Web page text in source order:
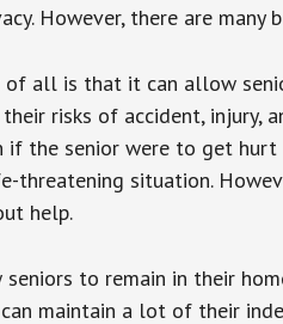
However, there are
all is that it can allow
their risks of accident,
if the senior were to get
threatening situation.
help.
seniors to remain in their
can maintain a lot of their